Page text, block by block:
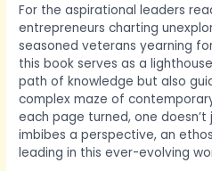
For the aspirational leaders
entrepreneurs charting
seasoned veterans yearning
this book serves as a
path of knowledge but also
complex maze of
each page turned, one
imbibes a perspective, an
leading in this ever-evolving